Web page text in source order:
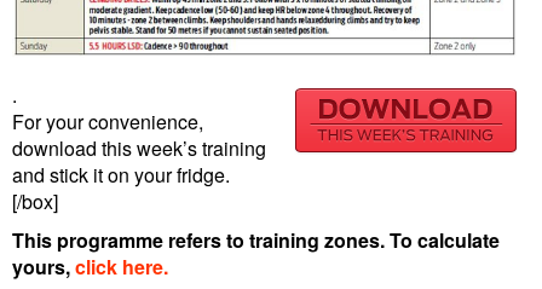
.
For your convenience,
download this week’s training
and stick it on your fridge.
[/box]
This programme refers to training zones. To calculate
yours,click here.